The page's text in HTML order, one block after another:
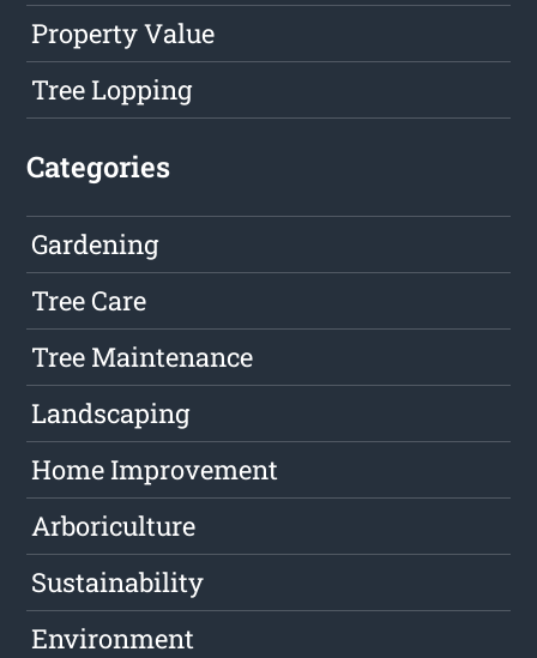
Property Value
Tree Lopping
Categories
Gardening
Tree Care
Tree Maintenance
Landscaping
Home Improvement
Arboriculture
Sustainability
Environment